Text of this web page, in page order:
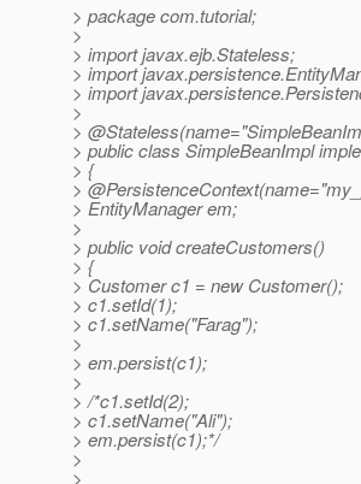
> package com.tutorial;
>
> import javax.ejb.Stateless;
> import
> import
>
>
> public class SimpleBeanImpl
> {
>
> EntityManager em;
>
> public void createCustomers()
> {
> Customer c1 = new Customer();
> c1.setId(1);
> c1.setName("Farag");
>
> em.persist(c1);
>
> /*c1.setId(2);
> c1.setName("Ali");
> em.persist(c1);*/
>
>